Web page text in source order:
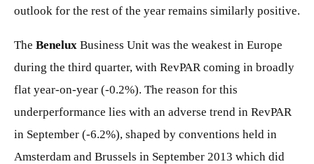
outlook for the rest of the year remains similarly positive.
The Benelux Business Unit was the weakest in Europe
during the third quarter, with RevPAR coming in broadly
flat year-on-year (-0.2%). The reason for this
underperformance lies with an adverse trend in RevPAR
in September (-6.2%), shaped by conventions held in
Amsterdam and Brussels in September 2013 which did